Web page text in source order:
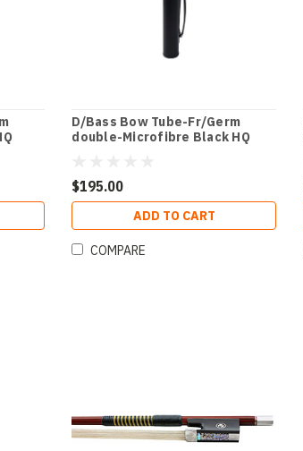
D/Bass Bow Tube-Fr/Germ
double-Microfibre Black HQ
$195.00
ADD TO CART
COMPARE